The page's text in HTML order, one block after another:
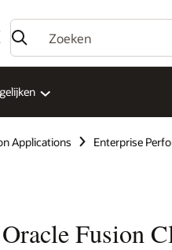
Applications Enterprise
Fusion